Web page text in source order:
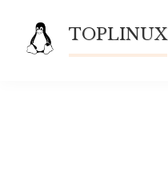
content
TOPLINUX